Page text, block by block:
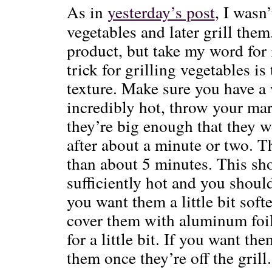
As inyesterday’s post, I
vegetables and later grill
product, but take my word
trick for grilling vegetables is
texture. Make sure you have
incredibly hot, throw your
they’re big enough that they
after about a minute or two.
than about 5 minutes. This
sufficiently hot and you
you want them a little bit
cover them with aluminum
for a little bit. If you want
them once they’re off the grill.